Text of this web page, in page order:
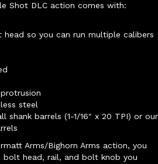
Shot DLC action comes with:
head so you can run multiple calibers
steel
shank barrels (1-1/16″ x 20 TPI) or our
Arms/Bighorn Arms action, you
head, rail, and bolt knob you